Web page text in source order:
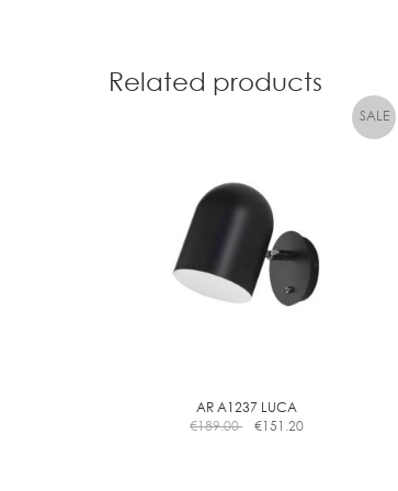
Related products
AR A1237 LUCA
€189.00 €151.20